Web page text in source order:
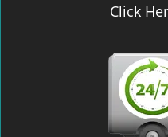
Click